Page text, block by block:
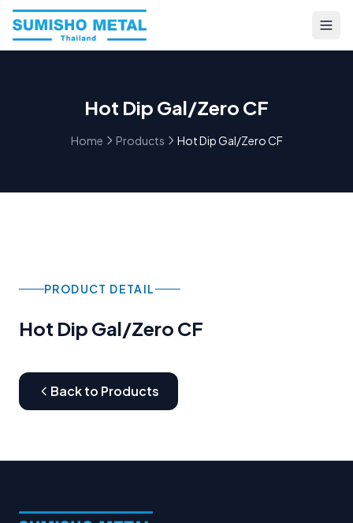
Hot Dip Gal/Zero CF
Home Products Hot Dip Gal/Zero CF
PRODUCT DETAIL
Hot Dip Gal/Zero CF
Back to Products